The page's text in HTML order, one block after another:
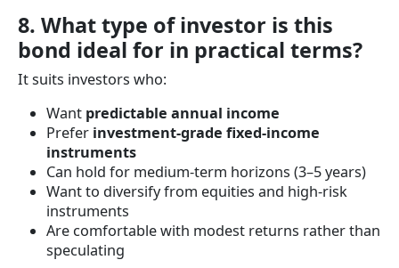
8. What type of investor is this
bond ideal for in practical terms?
It suits investors who:
Want predictable annual income
Prefer investment-grade fixed-income
instruments
Can hold for medium-term horizons (3–5 years)
Want to diversify from equities and high-risk
instruments
Are comfortable with modest returns rather than
speculating